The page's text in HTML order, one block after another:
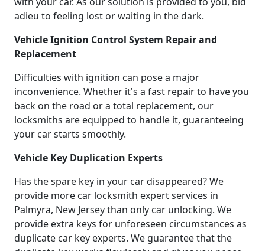
adieu to feeling lost or waiting in the dark.
Vehicle Ignition Control System Repair and
Replacement
Difficulties with ignition can pose a major
inconvenience. Whether it's a fast repair to have you
back on the road or a total replacement, our
locksmiths are equipped to handle it, guaranteeing
your car starts smoothly.
Vehicle Key Duplication Experts
Has the spare key in your car disappeared? We
provide more car locksmith expert services in
Palmyra, New Jersey than only car unlocking. We
provide extra keys for unforeseen circumstances as
duplicate car key experts. We guarantee that the